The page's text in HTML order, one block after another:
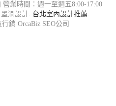
營業時間：週一至週五8:00-17:00
澗設計. 台北室內設計推薦.
銷 OrcaBiz SEO公司